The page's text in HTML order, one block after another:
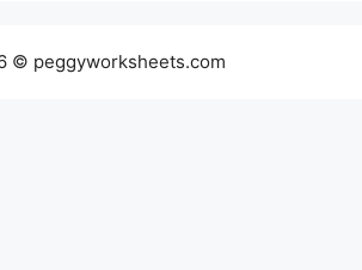
© peggyworksheets.com